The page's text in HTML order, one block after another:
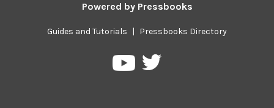
Powered by Pressbooks
Guides and Tutorials | Pressbooks Directory
PressbooksPressbooks